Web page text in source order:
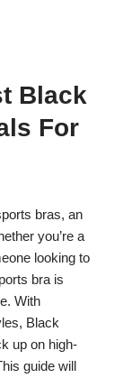
Black
For
bras, an
you’re a
looking to
bra is
With
Black
up on high-
guide will